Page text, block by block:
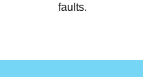
faults.